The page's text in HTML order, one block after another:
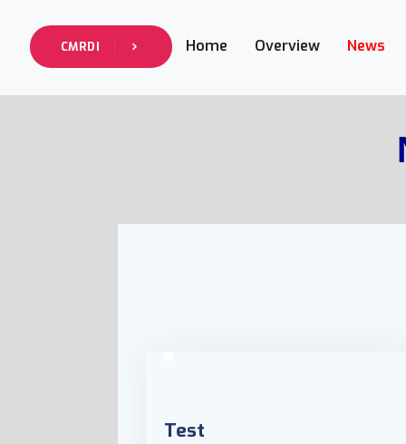
CMRDI Home Overview News
Test